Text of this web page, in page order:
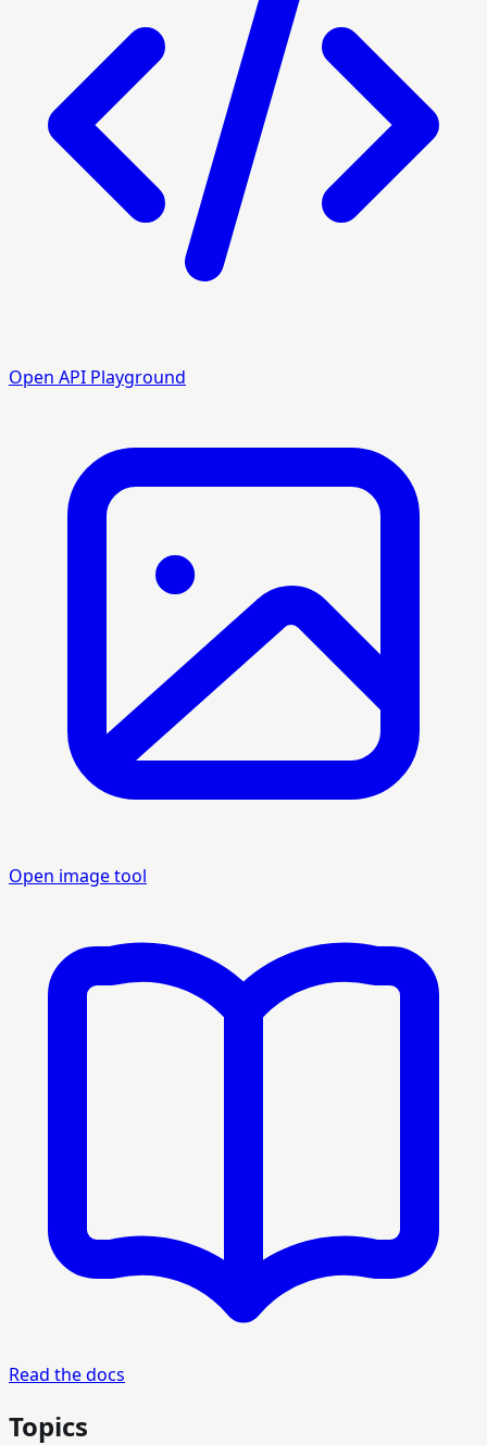
Open API Playground
Open image tool
Read the docs
Topics